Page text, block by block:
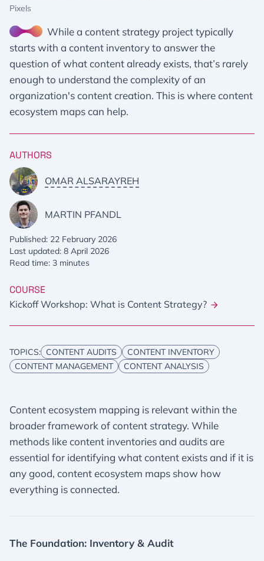
Pixels
While a content strategy project typically
starts with a content inventory to answer the
question of what content already exists, that’s rarely
enough to understand the complexity of an
organization's content creation. This is where content
ecosystem maps can help.
AUTHORS
OMAR ALSARAYREH
MARTIN PFANDL
Published: 22 February 2026
Last updated: 8 April 2026
Read time: 3 minutes
COURSE
Kickoff Workshop: What is Content Strategy?
TOPICS: CONTENT AUDITS
CONTENT INVENTORY
CONTENT MANAGEMENT
CONTENT ANALYSIS
Content ecosystem mapping is relevant within the
broader framework of content strategy. While
methods like content inventories and audits are
essential for identifying what content exists and if it is
any good, content ecosystem maps show how
everything is connected.
The Foundation: Inventory & Audit